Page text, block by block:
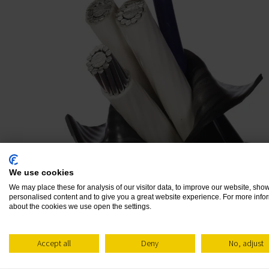
GO BEYOND CONVENTIONAL:
When seeking insulation materials for
We use cookies
We may place these for analysis of our visitor data, to improve our website,
personalised content and to give you a great website experience. For more
about the cookies we use open the settings.
Accept all Deny No, adjust